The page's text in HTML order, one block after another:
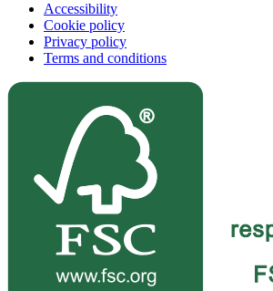
Accessibility
Cookie policy
Privacy policy
Terms and conditions